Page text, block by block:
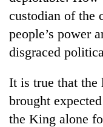
custodian of the
people’s power
disgraced
It is true that the
brought
the King alone